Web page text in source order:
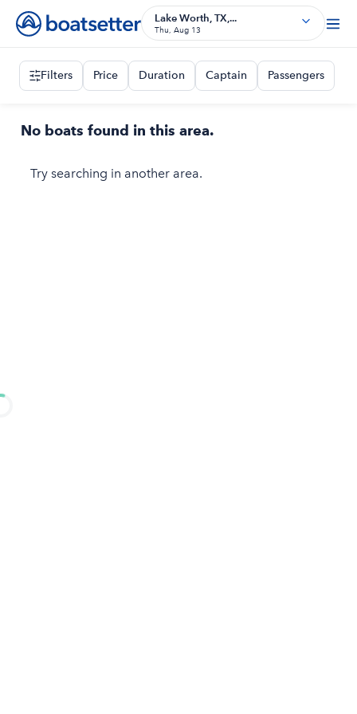
Lake Worth, TX,...
Thu, Aug 13
Filters Price Duration Captain Passengers
No boats found in this area.
Try searching in another area.